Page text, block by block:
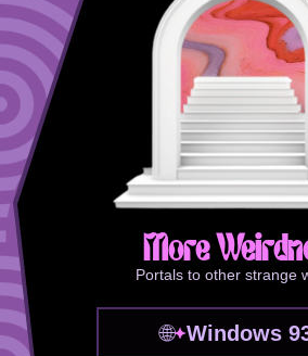
More
Portals to other strange
Windows